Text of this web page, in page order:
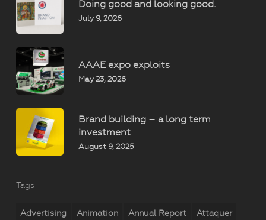
Doing good and looking good.
July 9, 2026
AAAE expo exploits
May 23, 2026
Brand building – a long term
investment
August 9, 2025
Tags
Advertising Animation Annual Report Attaquer